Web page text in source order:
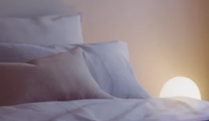
any room
Control it from